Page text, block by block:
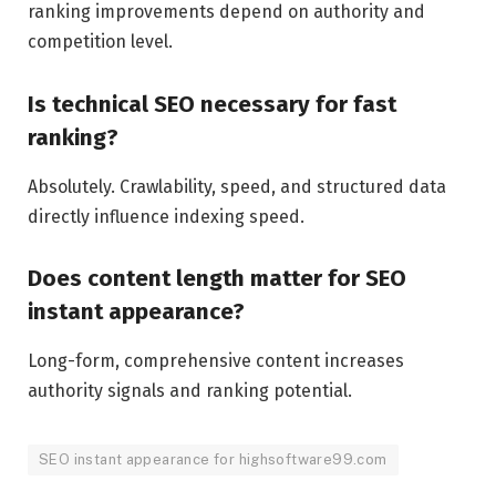
ranking improvements depend on authority and
competition level.
Is technical SEO necessary for fast
ranking?
Absolutely. Crawlability, speed, and structured data
directly influence indexing speed.
Does content length matter for SEO
instant appearance?
Long-form, comprehensive content increases
authority signals and ranking potential.
SEO instant appearance for highsoftware99.com